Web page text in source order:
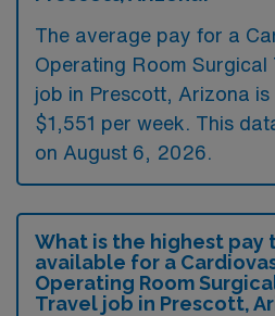
The average pay for a
Operating Room Surgical
job in Prescott, Arizona
$1,551 per week. This
on August 6, 2026.
What is the highest pay
available for a
Operating Room
Travel job in Prescott,